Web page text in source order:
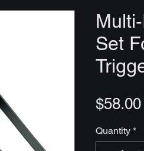
Set
$58.00
Quantity *